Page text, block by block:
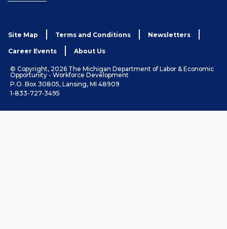
Site Map Terms and Conditions Newsletters
Career Events About Us
© Copyright, 2026 The Michigan Department of Labor & Economic
Opportunity - Workforce Development
P.O. Box 30805, Lansing, MI 48909
1-833-727-3495